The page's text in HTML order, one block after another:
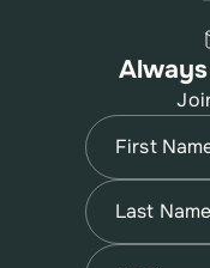
Name
First
Name
Last
Email